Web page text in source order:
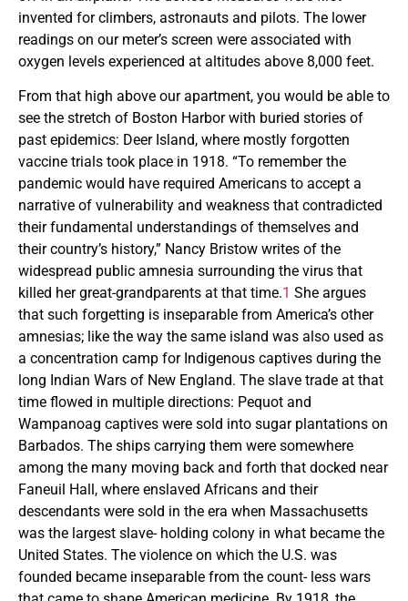
invented for climbers, astronauts and pilots. The lower
readings on our meter’s screen were associated with
oxygen levels experienced at altitudes above 8,000 feet.
From that high above our apartment, you would be able to
see the stretch of Boston Harbor with buried stories of
past epidemics: Deer Island, where mostly forgotten
vaccine trials took place in 1918. “To remember the
pandemic would have required Americans to accept a
narrative of vulnerability and weakness that contradicted
their fundamental understandings of themselves and
their country’s history,” Nancy Bristow writes of the
widespread public amnesia surrounding the virus that
killed her great-grandparents at that time.1 She argues
that such forgetting is inseparable from America’s other
amnesias; like the way the same island was also used as
a concentration camp for Indigenous captives during the
long Indian Wars of New England. The slave trade at that
time flowed in multiple directions: Pequot and
Wampanoag captives were sold into sugar plantations on
Barbados. The ships carrying them were somewhere
among the many moving back and forth that docked near
Faneuil Hall, where enslaved Africans and their
descendants were sold in the era when Massachusetts
was the largest slave- holding colony in what became the
United States. The violence on which the U.S. was
founded became inseparable from the count- less wars